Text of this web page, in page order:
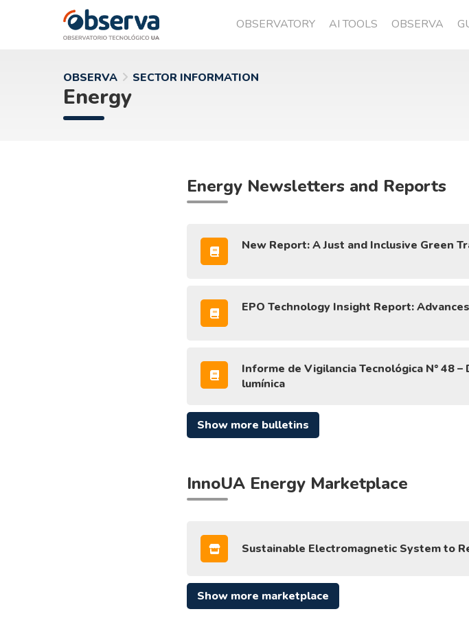
OBSERVATORY AI TOOLS OBSERVA
OBSERVA SECTOR INFORMATION
Energy
Energy Newsletters and Reports
New Report: A Just and Inclusive Green
EPO Technology Insight Report:
Informe de Vigilancia Tecnológica N° 48
lumínica
Show more bulletins
InnoUA Energy Marketplace
Sustainable Electromagnetic System to
Show more marketplace